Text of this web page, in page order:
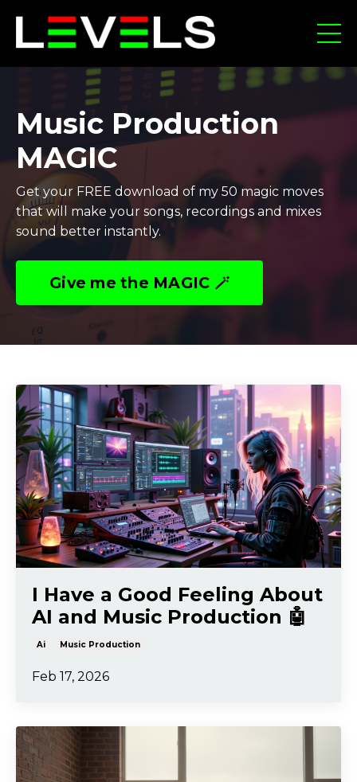
Music Production
MAGIC
Get your FREE download of my 50 magic moves
that will make your songs, recordings and mixes
sound better instantly.
Give me the MAGIC 🪄
I Have a Good Feeling About
AI and Music Production 🤖
Ai Music Production
Feb 17, 2026